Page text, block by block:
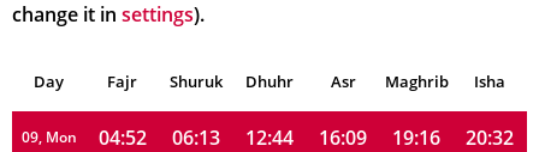
change it in settings).
Day Fajr Shuruk Dhuhr Asr Maghrib Isha
07, Sat 04:50 06:12
08, Sun 04:51 06:12 12:45 16:09 19:17 20:33
09, Mon 04:52 06:13 12:44 16:09 19:16 20:32